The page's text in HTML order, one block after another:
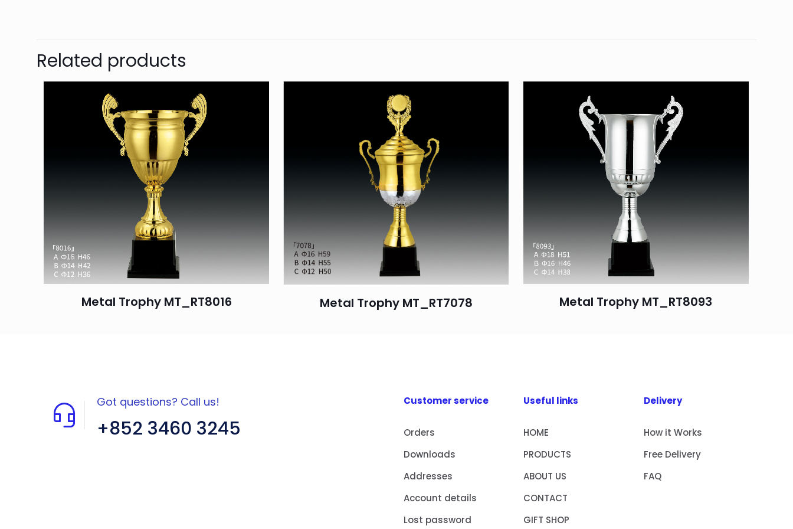
Related products
Metal Trophy MT_RT8016 Metal Trophy MT_RT7078 Metal Trophy MT_RT8093
Got questions? Call us!
+852 3460 3245
Customer service
Orders
Downloads
Addresses
Account details
Lost password
Useful links
HOME
PRODUCTS
ABOUT US
CONTACT
GIFT SHOP
Delivery
How it Works
Free Delivery
FAQ